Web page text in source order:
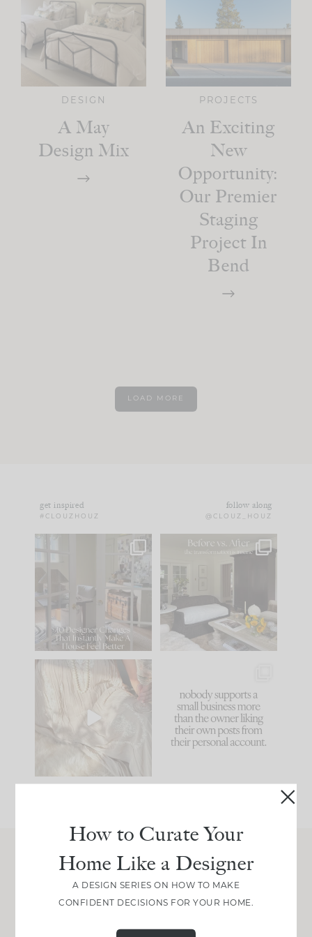
DESIGN
A May
Design Mix
PROJECTS
An Exciting
New
Opportunity:
Our Premier
Staging
Project In
Bend
LOAD MORE
get inspired
#CLOUZHOUZ
follow along
@CLOUZ_HOUZ
IN CASE YOU MISSED
Comment ‘LIST’ and
66 21
Every old house tells
you what it wants to
be. The
31
I think one of the
biggest mistakes we
make is
because... guilty!!!
...
995 114
Join Between the Layers
real renovation decisions—only on Substack.
How to Curate Your
Home Like a Designer
A DESIGN SERIES ON HOW TO MAKE
CONFIDENT DECISIONS FOR YOUR HOME.